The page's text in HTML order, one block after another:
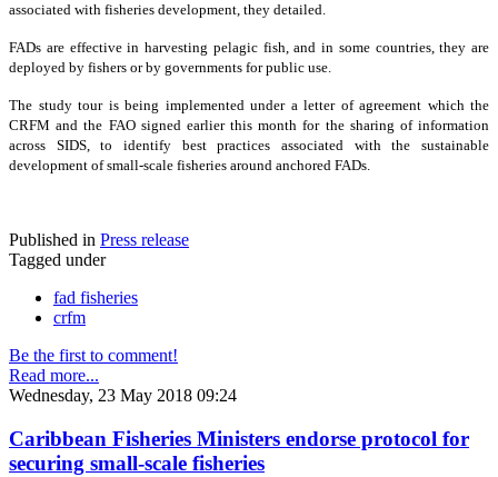
associated with fisheries development, they detailed.
FADs are effective in harvesting pelagic fish, and in some countries, they are
deployed by fishers or by governments for public use.
The study tour is being implemented under a letter of agreement which the
CRFM and the FAO signed earlier this month for the sharing of information
across SIDS, to identify best practices associated with the sustainable
development of small-scale fisheries around anchored FADs.
Published in Press release
Tagged under
fad fisheries
crfm
Be the first to comment!
Read more...
Wednesday, 23 May 2018 09:24
Caribbean Fisheries Ministers endorse protocol for
securing small-scale fisheries